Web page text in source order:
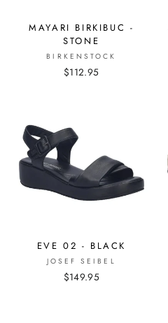
MAYARI BIRKIBUC -
STONE
BIRKENSTOCK
$112.95
EVE 02 - BLACK
JOSEF SEIBEL
$149.95